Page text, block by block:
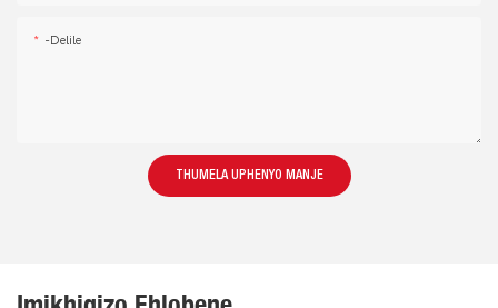
-delile
THUMELA UPHENYO MANJE